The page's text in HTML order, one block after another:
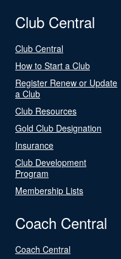
Club Central
Club Central
How to Start a Club
Register Renew or Update
a Club
Club Resources
Gold Club Designation
Insurance
Club Development
Program
Membership Lists
Coach Central
Coach Central